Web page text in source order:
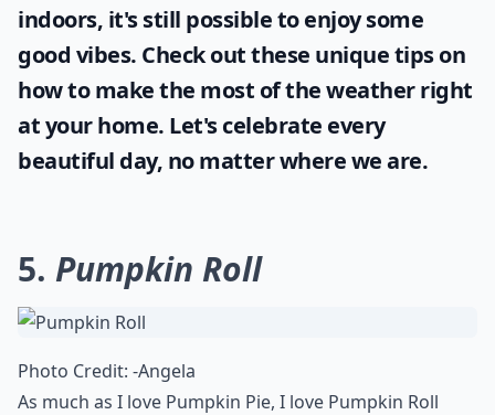
indoors, it's still possible to enjoy some
good vibes. Check out these unique tips on
how to make the most of theweatherright
at your home. Let's celebrate every
beautiful day, no matter where we are.
5. Pumpkin Roll
Photo Credit: -Angela
As much as I love Pumpkin Pie, I love Pumpkin Roll